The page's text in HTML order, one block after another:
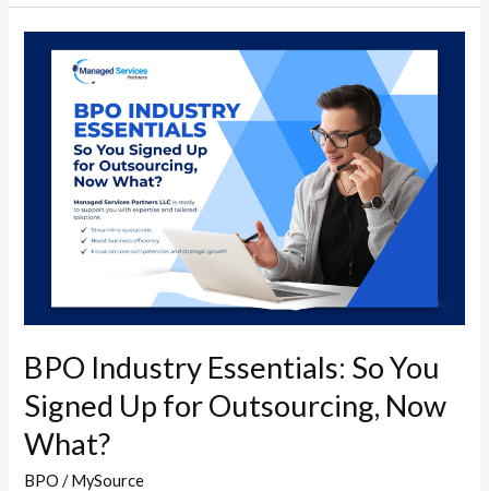
BPO Industry Essentials: So You
Signed Up for Outsourcing, Now
What?
BPO /MySource
BPO
Industry
Essentials:
Now